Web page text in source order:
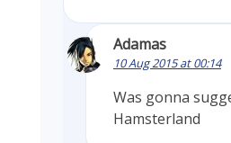
Adamas
10 Aug 2015 at 00:14
Was gonna
Hamsterland